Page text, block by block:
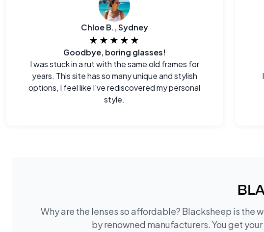
Chloe B., Sydney
★★★★★
Goodbye, boring glasses!
I was stuck in a rut with the same old frames for
years. This site has so many unique and stylish
options, I feel like I've rediscovered my personal
style.
Why are the lenses so affordable? Blacksheep is
by renowned manufacturers. You get